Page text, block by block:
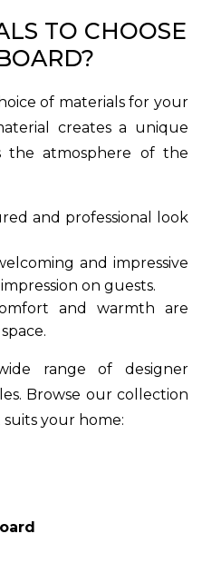
TO CHOOSE
of materials for your
creates a unique
the atmosphere of the
and professional look
and impressive
on guests.
and warmth are
range of designer
Browse our collection
your home: